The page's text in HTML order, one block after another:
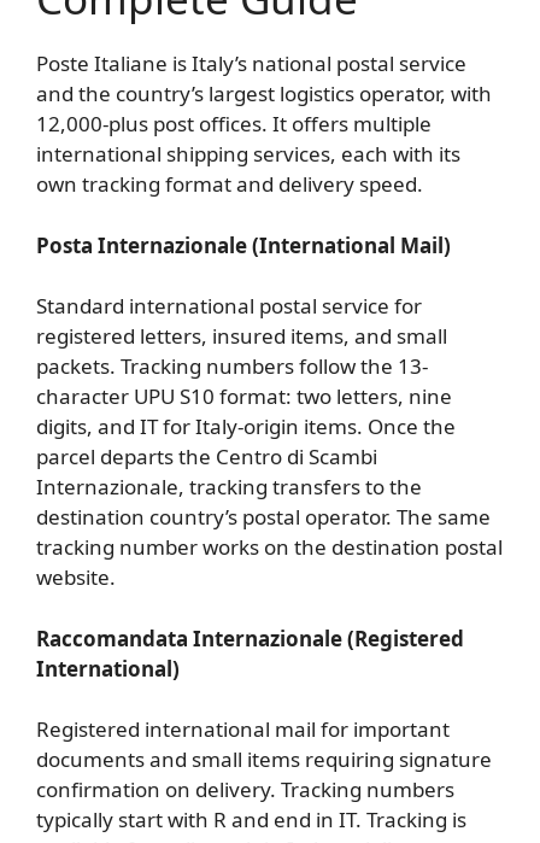
Poste Italiane is Italy’s national postal service
and the country’s largest logistics operator, with
12,000-plus post offices. It offers multiple
international shipping services, each with its
own tracking format and delivery speed.
Posta Internazionale (International Mail)
Standard international postal service for
registered letters, insured items, and small
packets. Tracking numbers follow the 13-
character UPU S10 format: two letters, nine
digits, and IT for Italy-origin items. Once the
parcel departs the Centro di Scambi
Internazionale, tracking transfers to the
destination country’s postal operator. The same
tracking number works on the destination postal
website.
Raccomandata Internazionale (Registered
International)
Registered international mail for important
documents and small items requiring signature
confirmation on delivery. Tracking numbers
typically start with R and end in IT. Tracking is